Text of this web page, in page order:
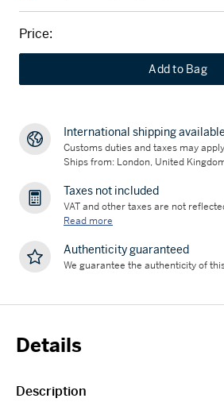
Price:
Add to Bag
International shipping available
Customs duties and taxes may
Ships from: London, United
Taxes not included
VAT and other taxes are not
Read more
Authenticity guaranteed
We guarantee the authenticity of
Details
Description